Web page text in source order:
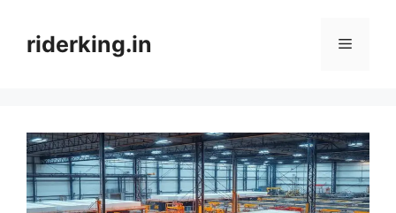
contentriderking.in Menu